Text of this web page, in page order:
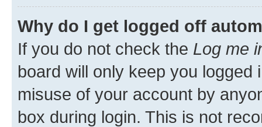
Why do I get logged off
If you do not check the Log me
board will only keep you
misuse of your account by
box during login. This is not